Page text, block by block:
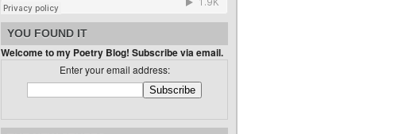
YOU FOUND IT
Welcome to my Poetry Blog! Subscribe via email.
Enter your email address: